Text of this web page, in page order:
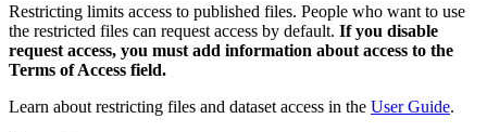
Restricting limits access to published files. People who want to use
the restricted files can request access by default. If you disable
request access, you must add information about access to the
Terms of Access field.
Learn about restricting files and dataset access in the User Guide.